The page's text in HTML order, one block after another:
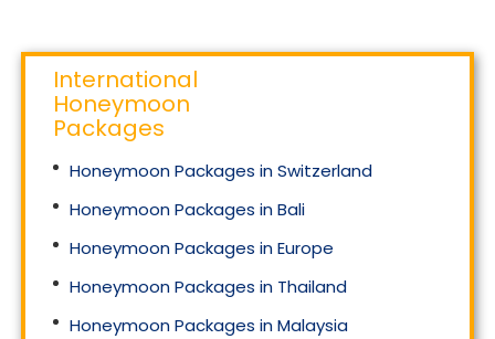
International
Honeymoon
Packages
Honeymoon Packages in Switzerland
Honeymoon Packages in Bali
Honeymoon Packages in Europe
Honeymoon Packages in Thailand
Honeymoon Packages in Malaysia